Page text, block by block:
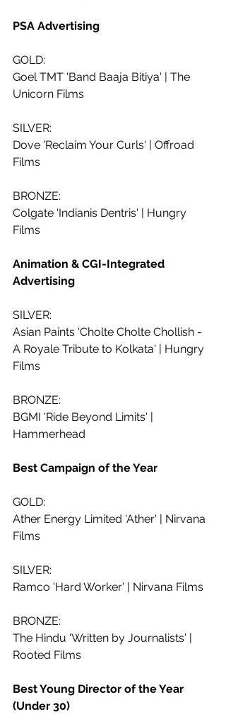
PSA Advertising
GOLD:
Goel TMT 'Band Baaja Bitiya' | The
Unicorn Films
SILVER:
Dove 'Reclaim Your Curls' | Offroad
Films
BRONZE:
Colgate 'Indianis Dentris' | Hungry
Films
Animation & CGI-Integrated
Advertising
SILVER:
Asian Paints 'Cholte Cholte Chollish -
A Royale Tribute to Kolkata' | Hungry
Films
BRONZE:
BGMI 'Ride Beyond Limits' |
Hammerhead
Best Campaign of the Year
GOLD:
Ather Energy Limited 'Ather' | Nirvana
Films
SILVER:
Ramco 'Hard Worker' | Nirvana Films
BRONZE:
The Hindu 'Written by Journalists' |
Rooted Films
Best Young Director of the Year
(Under 30)